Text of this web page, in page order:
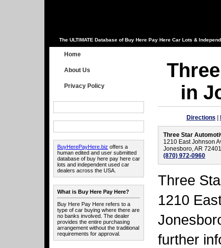
The ULTIMATE Database of Buy Here Pay Here Car Lots &
Home
About Us
Privacy Policy
BuyHerePayHere.biz offers a
human edited and user submitted
database of buy here pay here car
lots and independent used car
dealers across the USA.
What is Buy Here Pay Here?
Buy Here Pay Here refers to a
type of car buying where there are
no banks involved. The dealer
provides the entire purchasing
arrangement without the traditional
requirements for approval.
in
Directions |
Three Star
1210 East Johnson
Jonesboro, AR 72401
(870) 972-0960
Three
1210
further